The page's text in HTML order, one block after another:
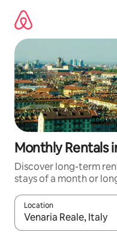
content
Monthly Rentals
Discover long-term
stays of a month or
Location
When results are